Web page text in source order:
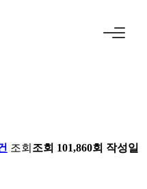
조회 조회 101,860회 작성일